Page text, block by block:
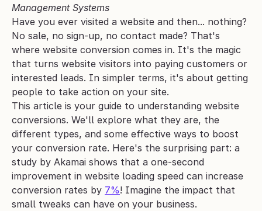
Management Systems
Have you ever visited a website and then... nothing?
No sale, no sign-up, no contact made? That's
where website conversion comes in. It's the magic
that turns website visitors into paying customers or
interested leads. In simpler terms, it's about getting
people to take action on your site.
This article is your guide to understanding website
conversions. We'll explore what they are, the
different types, and some effective ways to boost
your conversion rate. Here's the surprising part: a
study by Akamai shows that a one-second
improvement in website loading speed can increase
conversion rates by 7%! Imagine the impact that
small tweaks can have on your business.